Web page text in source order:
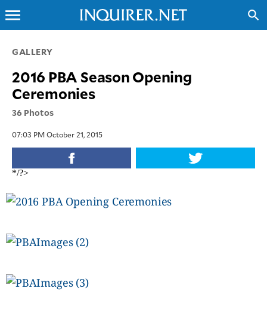
INQUIRER.NET
NEWS
OPINION
SPORTS
ENTERTAINMENT
TECHNOLOGY
NATION
USA
CANADA
POP
menu search
GALLERY
2016 PBA Season Opening
Ceremonies
36 Photos
07:03 PM October 21, 2015
*/?>